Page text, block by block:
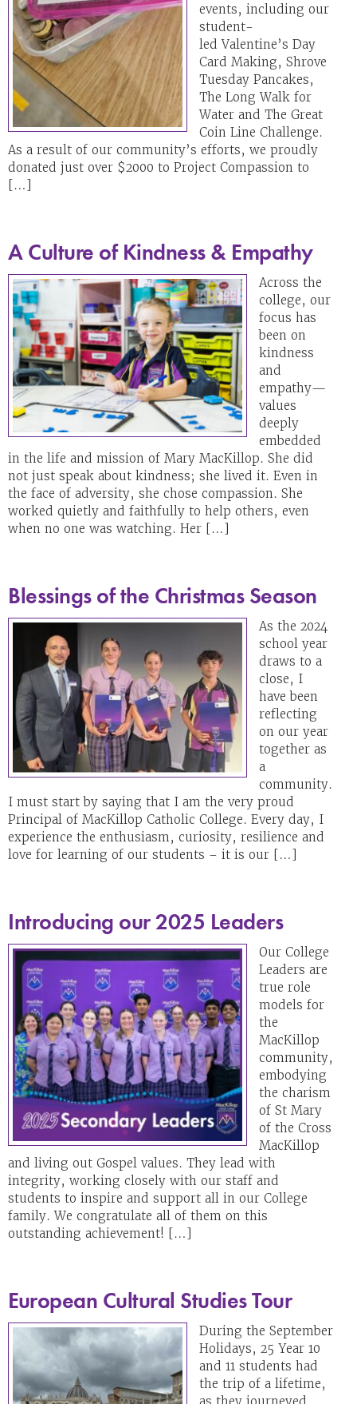
events, including our
student-
led Valentine’s Day
Card Making, Shrove
Tuesday Pancakes,
The Long Walk for
Water and The Great
Coin Line Challenge.
As a result of our community’s efforts, we proudly
donated just over $2000 to Project Compassion to
[…]
A Culture of Kindness & Empathy
Across the
college, our
focus has
been on
kindness
and
empathy—
values
deeply
embedded
in the life and mission of Mary MacKillop. She did
not just speak about kindness; she lived it. Even in
the face of adversity, she chose compassion. She
worked quietly and faithfully to help others, even
when no one was watching. Her […]
Blessings of the Christmas Season
As the 2024
school year
draws to a
close, I
have been
reflecting
on our year
together as
a
community.
I must start by saying that I am the very proud
Principal of MacKillop Catholic College. Every day, I
experience the enthusiasm, curiosity, resilience and
love for learning of our students – it is our […]
Introducing our 2025 Leaders
Our College
Leaders are
true role
models for
the
MacKillop
community,
embodying
the charism
of St Mary
of the Cross
MacKillop
and living out Gospel values. They lead with
integrity, working closely with our staff and
students to inspire and support all in our College
family. We congratulate all of them on this
outstanding achievement! […]
European Cultural Studies Tour
During the September
Holidays, 25 Year 10
and 11 students had
the trip of a lifetime,